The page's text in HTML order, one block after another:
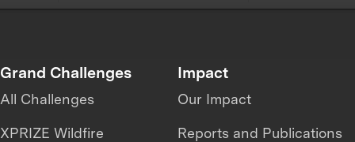
Grand Challenges
All Challenges
XPRIZE Wildfire
Impact
Our Impact
Reports and Publications